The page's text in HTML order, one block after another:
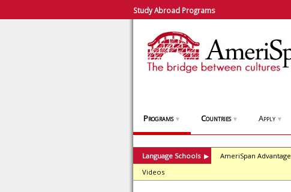
Study Abroad Programs
Programs ▼ Countries ▼ Apply ▼
Language Schools ▶ AmeriSpan Advantage
Videos